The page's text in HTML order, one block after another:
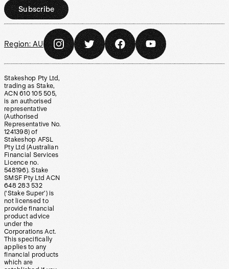
Subscribe
Region: AU
Stakeshop Pty Ltd,
trading as Stake,
ACN 610 105 505,
is an authorised
representative
(Authorised
Representative No.
1241398) of
Stakeshop AFSL
Pty Ltd (Australian
Financial Services
Licence no.
548196). Stake
SMSF Pty Ltd ACN
648 283 532
(‘Stake Super’) is
not licensed to
provide financial
product advice
under the
Corporations Act.
This specifically
applies to any
financial products
which are